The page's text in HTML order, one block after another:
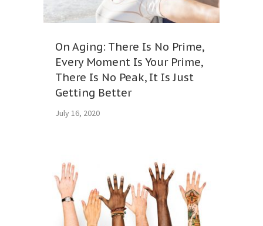
On Aging: There Is No Prime,
Every Moment Is Your Prime,
There Is No Peak, It Is Just
Getting Better
July 16, 2020